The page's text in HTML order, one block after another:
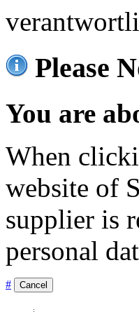
Please
You are
When
website of
supplier is
personal
# Cancel